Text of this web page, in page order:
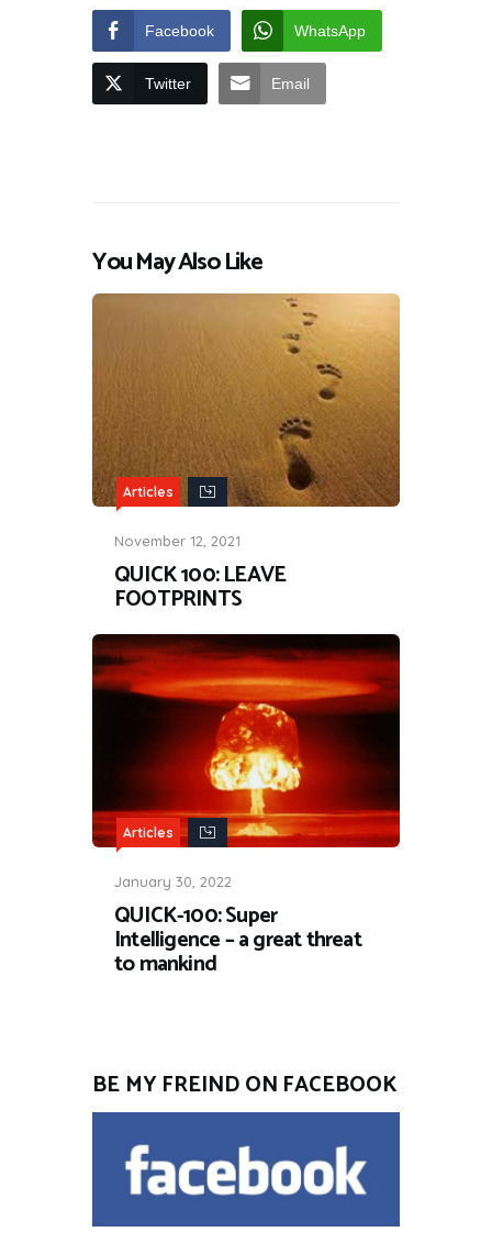
Facebook WhatsApp
Twitter Email
You May Also Like
Articles
November 12, 2021
QUICK 100: LEAVE
FOOTPRINTS
Articles
January 30, 2022
QUICK-100: Super
Intelligence – a great threat
to mankind
BE MY FREIND ON FACEBOOK